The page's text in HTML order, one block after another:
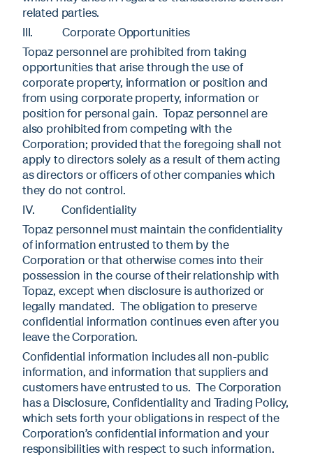
related parties.
III. Corporate Opportunities
Topaz personnel are prohibited from taking
opportunities that arise through the use of
corporate property, information or position and
from using corporate property, information or
position for personal gain. Topaz personnel are
also prohibited from competing with the
Corporation; provided that the foregoing shall not
apply to directors solely as a result of them acting
as directors or officers of other companies which
they do not control.
IV. Confidentiality
Topaz personnel must maintain the confidentiality
of information entrusted to them by the
Corporation or that otherwise comes into their
possession in the course of their relationship with
Topaz, except when disclosure is authorized or
legally mandated. The obligation to preserve
confidential information continues even after you
leave the Corporation.
Confidential information includes all non-public
information, and information that suppliers and
customers have entrusted to us. The Corporation
has a Disclosure, Confidentiality and Trading Policy,
which sets forth your obligations in respect of the
Corporation’s confidential information and your
responsibilities with respect to such information.